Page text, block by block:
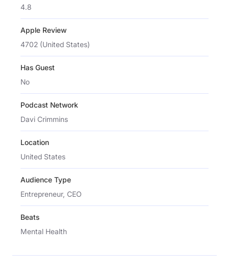
4.8
Apple Review
4702 (United States)
Has Guest
No
Podcast Network
Davi Crimmins
Location
United States
Audience Type
Entrepreneur, CEO
Beats
Mental Health